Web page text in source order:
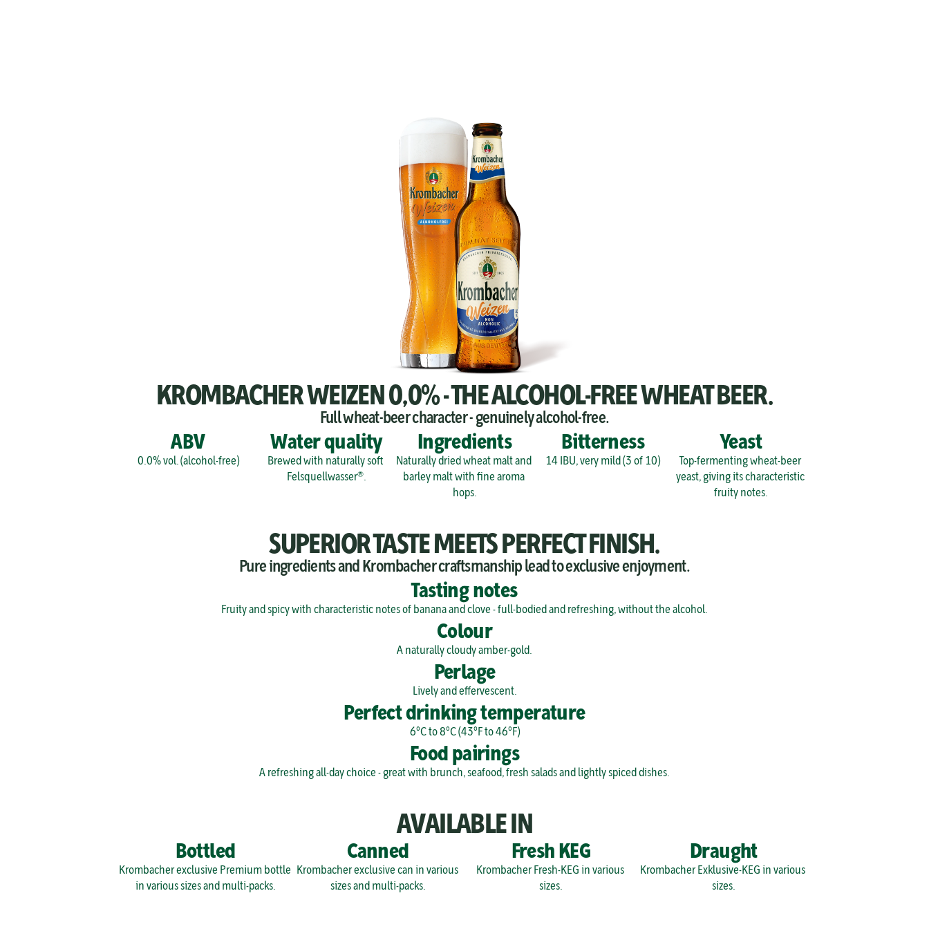
KROMBACHER WEIZEN 0,0% - THE ALCOHOL-FREE WHEAT BEER.
Full wheat-beer character - genuinely alcohol-free.
ABV
0.0% vol. (alcohol-free)
Water quality
Brewed with naturally soft
Felsquellwasser®.
Ingredients
Naturally dried wheat malt and
barley malt with fine aroma
hops.
Bitterness
14 IBU, very mild (3 of 10)
Yeast
Top-fermenting wheat-beer
yeast, giving its characteristic
fruity notes.
SUPERIOR TASTE MEETS PERFECT FINISH.
Pure ingredients and Krombacher craftsmanship lead to exclusive enjoyment.
Tasting notes
Fruity and spicy with characteristic notes of banana and clove - full-bodied and refreshing, without the alcohol.
Colour
A naturally cloudy amber-gold.
Perlage
Lively and effervescent.
Perfect drinking temperature
6°C to 8°C (43°F to 46°F)
Food pairings
A refreshing all-day choice - great with brunch, seafood, fresh salads and lightly spiced dishes.
AVAILABLE IN
Bottled
Krombacher exclusive Premium bottle
in various sizes and multi-packs.
Canned
Krombacher exclusive can in various
sizes and multi-packs.
Fresh KEG
Krombacher Fresh-KEG in various
sizes.
Draught
Krombacher Exklusive-KEG in various
sizes.